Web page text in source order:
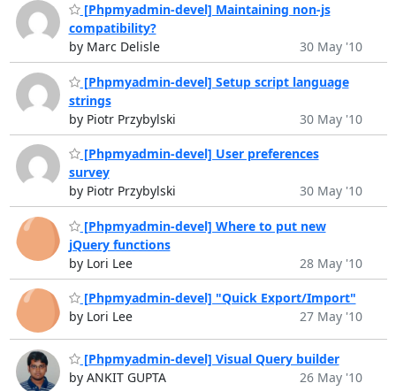
[Phpmyadmin-devel] Maintaining non-js
compatibility?
by Marc Delisle
30 May '10
[Phpmyadmin-devel] Setup script language
strings
by Piotr Przybylski
30 May '10
[Phpmyadmin-devel] User preferences
survey
by Piotr Przybylski
30 May '10
[Phpmyadmin-devel] Where to put new
jQuery functions
by Lori Lee
28 May '10
[Phpmyadmin-devel] "Quick Export/Import"
by Lori Lee
27 May '10
[Phpmyadmin-devel] Visual Query builder
by ANKIT GUPTA
26 May '10